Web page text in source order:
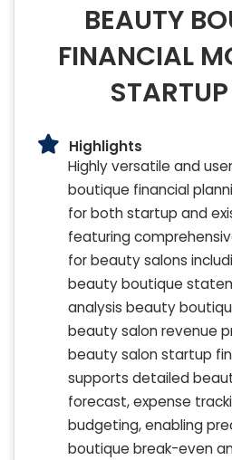
BEAUTY
FINANCIAL
Highlights
Highly versatile and
boutique financial
for both startup and
featuring
for beauty salons
beauty boutique
analysis beauty
beauty salon revenue
beauty salon startup
supports detailed
forecast, expense
budgeting, enabling
boutique break-even